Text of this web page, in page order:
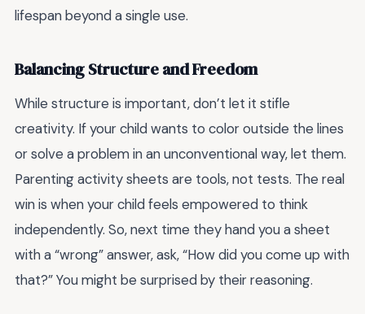
lifespan beyond a single use.
Balancing Structure and Freedom
While structure is important, don’t let it stifle
creativity. If your child wants to color outside the lines
or solve a problem in an unconventional way, let them.
Parenting activity sheets are tools, not tests. The real
win is when your child feels empowered to think
independently. So, next time they hand you a sheet
with a “wrong” answer, ask, “How did you come up with
that?” You might be surprised by their reasoning.